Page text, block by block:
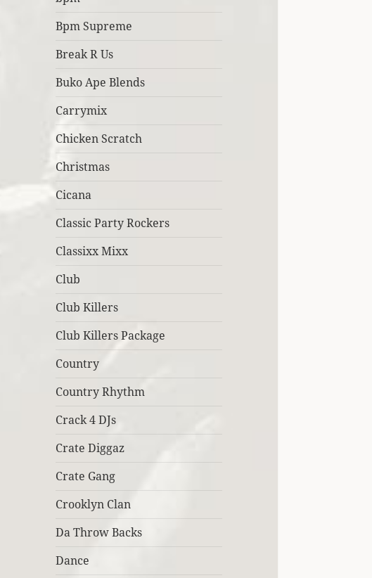
Bpm Supreme
Break R Us
Buko Ape Blends
Carrymix
Chicken Scratch
Christmas
Cicana
Classic Party Rockers
Classixx Mixx
Club
Club Killers
Club Killers Package
Country
Country Rhythm
Crack 4 DJs
Crate Diggaz
Crate Gang
Crooklyn Clan
Da Throw Backs
Dance